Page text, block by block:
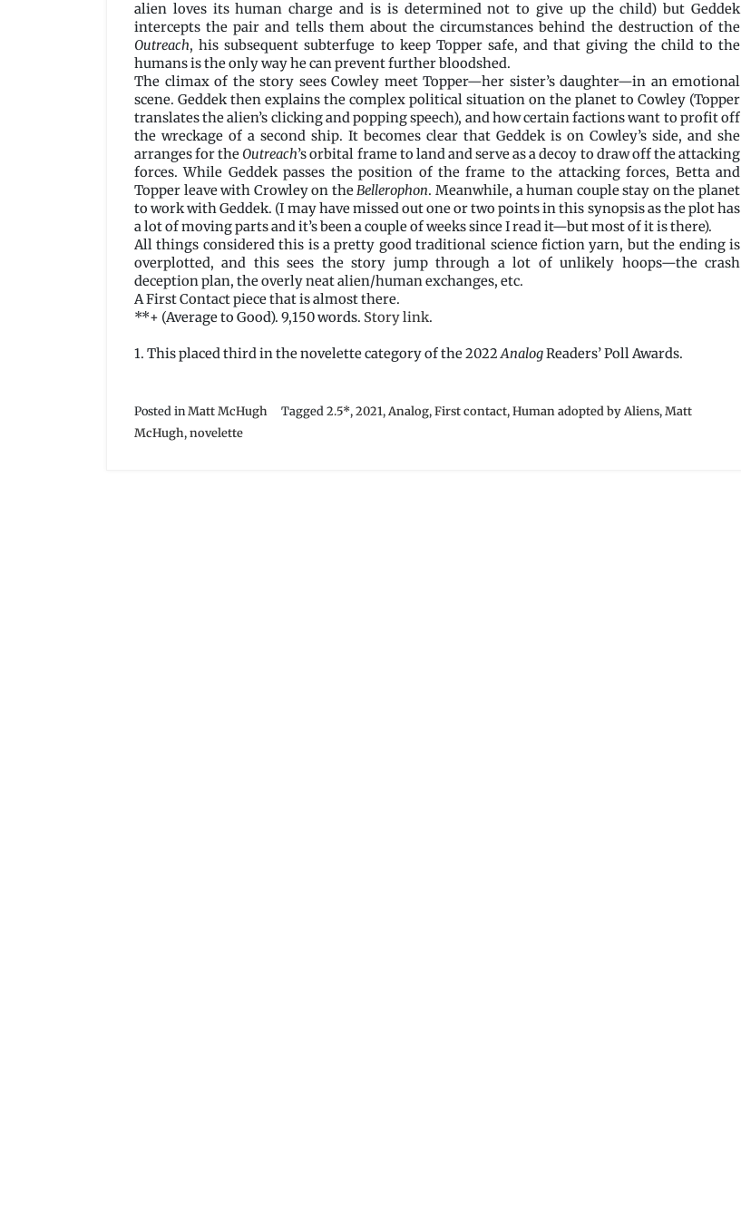
alien loves its human charge and is is determined not to give up the child) but Geddek
intercepts the pair and tells them about the circumstances behind the destruction of the
Outreach, his subsequent subterfuge to keep Topper safe, and that giving the child to the
humans is the only way he can prevent further bloodshed.
The climax of the story sees Cowley meet Topper—her sister’s daughter—in an emotional
scene. Geddek then explains the complex political situation on the planet to Cowley (Topper
translates the alien’s clicking and popping speech), and how certain factions want to profit off
the wreckage of a second ship. It becomes clear that Geddek is on Cowley’s side, and she
arranges for the Outreach’s orbital frame to land and serve as a decoy to draw off the attacking
forces. While Geddek passes the position of the frame to the attacking forces, Betta and
Topper leave with Crowley on theBellerophon. Meanwhile, a human couple stay on the planet
to work with Geddek. (I may have missed out one or two points in this synopsis as the plot has
a lot of moving parts and it’s been a couple of weeks since I read it—but most of it is there).
All things considered this is a pretty good traditional science fiction yarn, but the ending is
overplotted, and this sees the story jump through a lot of unlikely hoops—the crash
deception plan, the overly neat alien/human exchanges, etc.
A First Contact piece that is almost there.
**+ (Average to Good). 9,150 words. Story link.
1. This placed third in the novelette category of the 2022AnalogReaders’ Poll Awards.
Posted inMatt McHugh Tagged 2.5*,2021, Analog,First contact,Human adopted by Aliens,Matt
McHugh,novelette